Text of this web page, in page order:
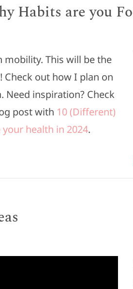
Habits are you
mobility. This will be the
Check out how I plan on
Need inspiration? Check
post with 10 (Different)
health in 2024.